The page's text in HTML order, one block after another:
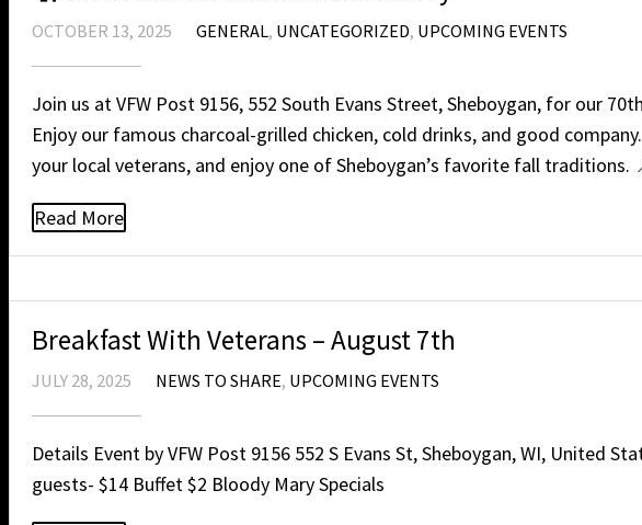
OCTOBER 13, 2025 GENERAL, UNCATEGORIZED, UPCOMING EVENTS
Join us at VFW Post 9156, 552 South Evans Street, Sheboygan, for our
Enjoy our famous charcoal-grilled chicken, cold drinks, and good
your local veterans, and enjoy one of Sheboygan’s favorite fall
Read More
Breakfast With Veterans – August 7th
JULY 28, 2025 NEWS TO SHARE, UPCOMING EVENTS
Details Event by VFW Post 9156 552 S Evans St, Sheboygan, WI, United
guests- $14 Buffet $2 Bloody Mary Specials